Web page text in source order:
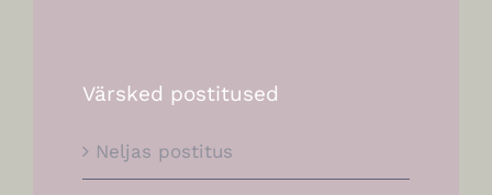
Värsked postitused
Neljas postitus